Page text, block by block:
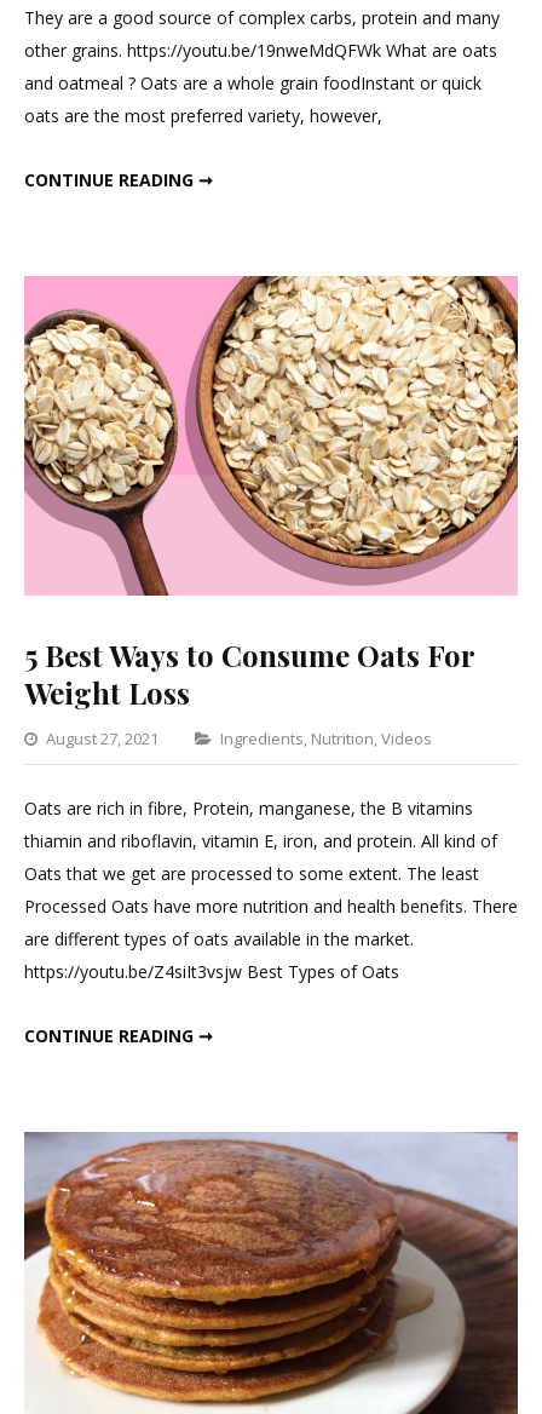
Food
For
They are a good source of complex carbs, protein and many
other grains. https://youtu.be/19nweMdQFWk What are oats
and oatmeal ? Oats are a whole grain foodInstant or quick
oats are the most preferred variety, however,
CONTINUE READING ➞
5 Best Ways to Consume Oats For
Weight Loss
August 27, 2021 Categories
Ingredients, Nutrition,Videos
Leave
Comment
Best
Loss
Oats are rich in fibre, Protein, manganese, the B vitamins
thiamin and riboflavin, vitamin E, iron, and protein. All kind of
Oats that we get are processed to some extent. The least
Processed Oats have more nutrition and health benefits. There
are different types of oats available in the market.
https://youtu.be/Z4siIt3vsjw Best Types of Oats
CONTINUE READING ➞